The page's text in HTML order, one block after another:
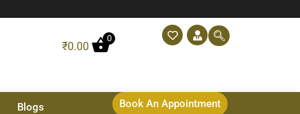
₹0.00
0
Blogs Book An Appointment